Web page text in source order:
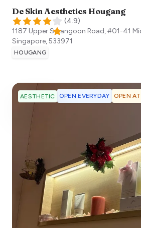
De Skin Aesthetics Hougang
(4.9)
1187 Upper Serangoon Road, #01-41
Singapore,533971
HOUGANG
AESTHETIC OPEN EVERYDAY OPEN